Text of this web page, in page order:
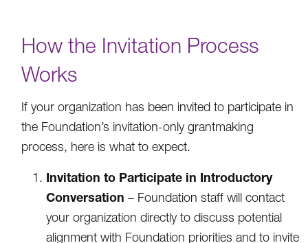
How the Invitation Process
Works
If your organization has been invited to participate in
the Foundation’s invitation-only grantmaking
process, here is what to expect.
Invitation to Participate in Introductory
Conversation– Foundation staff will contact
your organization directly to discuss potential
alignment with Foundation priorities and to invite